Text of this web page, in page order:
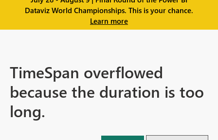
Dataviz World Championships. This is your chance.
Learn more
TimeSpan overflowed
because the duration is too
long.